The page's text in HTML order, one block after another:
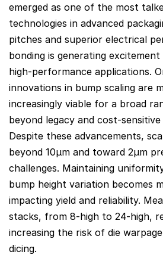
emerged as one of the most
technologies in advanced
pitches and superior electrical
bonding is generating
high-performance applications.
innovations in bump scaling are
increasingly viable for a broad
beyond legacy and cost-
Despite these advancements,
beyond 10μm and toward 2μm
challenges. Maintaining
bump height variation becomes
impacting yield and reliability.
stacks, from 8-high to 24-high,
increasing the risk of die
dicing.